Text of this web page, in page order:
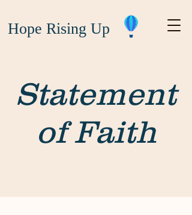
Hope Rising Up
Statement
of Faith